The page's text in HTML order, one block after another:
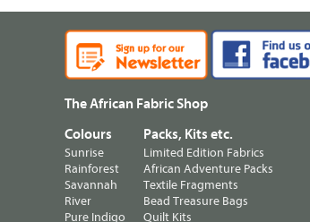
The African Fabric Shop
Colours
Sunrise
Rainforest
Savannah
River
Pure Indigo
Packs, Kits etc.
Limited Edition Fabrics
African Adventure Packs
Textile Fragments
Bead Treasure Bags
Quilt Kits